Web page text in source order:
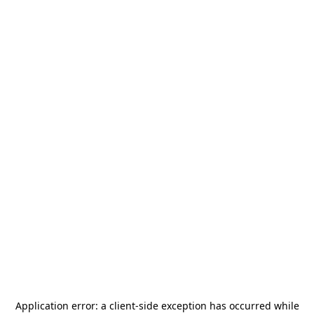
Application error: a client-side exception has occurred while